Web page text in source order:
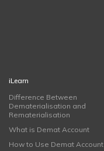
iLearn
Difference Between
Dematerialisation and
Rematerialisation
What is Demat Account
How to Use Demat Account